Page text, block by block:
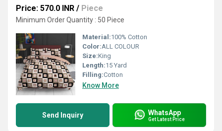
Price: 570.0 INR / Piece
Minimum Order Quantity : 50 Piece
Material:100% Cotton
Color:ALL COLOUR
Size:King
Length:15 Yard
Filling:Cotton
Know More
Send Inquiry WhatsApp
Get Latest Price